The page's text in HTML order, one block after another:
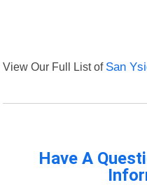
View Our Full List of San
Have A